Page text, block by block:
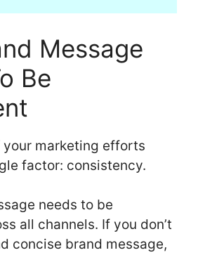
Message
Be
your marketing efforts
factor: consistency.
needs to be
all channels. If you don’t
concise brand message,